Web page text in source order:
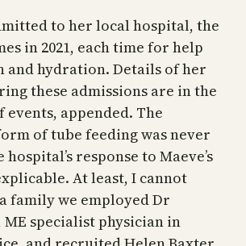
to her local hospital, the
in 2021, each time for help
hydration. Details of her
these admissions are in the
appended. The
of tube feeding was never
response to Maeve’s
At least, I cannot
family we employed Dr
specialist physician in